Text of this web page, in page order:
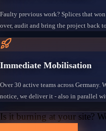
Faulty previous work? Splices that
over, audit and bring the project back
Immediate Mobilisation
Over 30 active teams across
notice, we deliver it - also in parallel
Is it burning at your site?